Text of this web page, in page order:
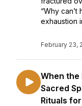
“Why can’t
exhaustion
February 23,
When the
Sacred
Rituals